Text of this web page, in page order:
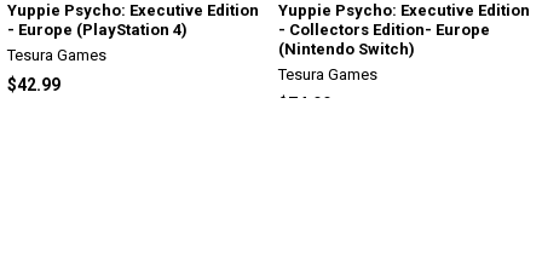
Yuppie Psycho: Executive Edition
- Europe (PlayStation 4)
Tesura Games
$42.99
Yuppie Psycho: Executive Edition
- Collectors Edition- Europe
(Nintendo Switch)
Tesura Games
$74.99